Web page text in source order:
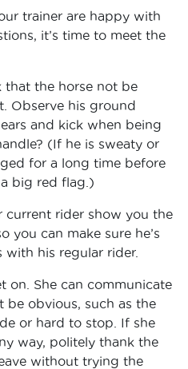
trainer are happy with
it’s time to meet the
that the horse not be
Observe his ground
and kick when being
(If he is sweaty or
for a long time before
big red flag.)
current rider show you the
you can make sure he’s
with his regular rider.
on. She can communicate
obvious, such as the
or hard to stop. If she
way, politely thank the
without trying the